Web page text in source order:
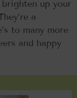
up your
a
to many more
and happy